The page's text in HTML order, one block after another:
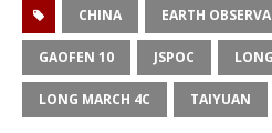
CHINA EARTH
GAOFEN 10 JSPOC
LONG MARCH 4C TAIYUAN